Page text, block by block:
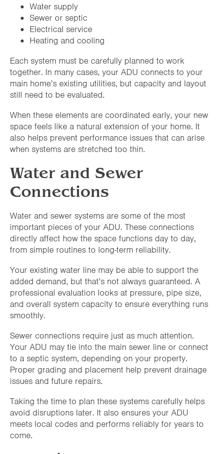
Water supply
Sewer or septic
Electrical service
Heating and cooling
Each system must be carefully planned to work
together. In many cases, your ADU connects to your
main home’s existing utilities, but capacity and layout
still need to be evaluated.
When these elements are coordinated early, your new
space feels like a natural extension of your home. It
also helps prevent performance issues that can arise
when systems are stretched too thin.
Water and Sewer
Connections
Water and sewer systems are some of the most
important pieces of your ADU. These connections
directly affect how the space functions day to day,
from simple routines to long-term reliability.
Your existing water line may be able to support the
added demand, but that’s not always guaranteed. A
professional evaluation looks at pressure, pipe size,
and overall system capacity to ensure everything runs
smoothly.
Sewer connections require just as much attention.
Your ADU may tie into the main sewer line or connect
to a septic system, depending on your property.
Proper grading and placement help prevent drainage
issues and future repairs.
Taking the time to plan these systems carefully helps
avoid disruptions later. It also ensures your ADU
meets local codes and performs reliably for years to
come.